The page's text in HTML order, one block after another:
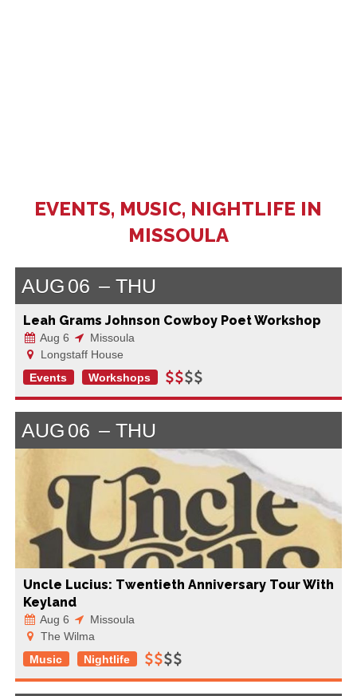
EVENTS, MUSIC, NIGHTLIFE IN
MISSOULA
AUG 06 THU
Leah Grams Johnson Cowboy Poet Workshop
Aug 6
Missoula
Longstaff House
Events
Workshops
AUG 06 THU
Uncle Lucius: Twentieth Anniversary Tour With
Keyland
Aug 6
Missoula
The Wilma
Music
Nightlife